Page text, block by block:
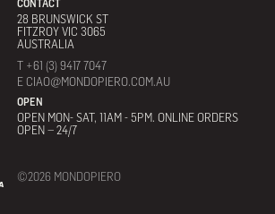
CONTACT
28 BRUNSWICK ST
FITZROY VIC 3065
AUSTRALIA
T +61 (3) 9417 7047
E CIAO@MONDOPIERO.COM.AU
OPEN
OPEN MON- SAT, 11AM - 5PM. ONLINE ORDERS
OPEN – 24/7
©2026 MONDOPIERO